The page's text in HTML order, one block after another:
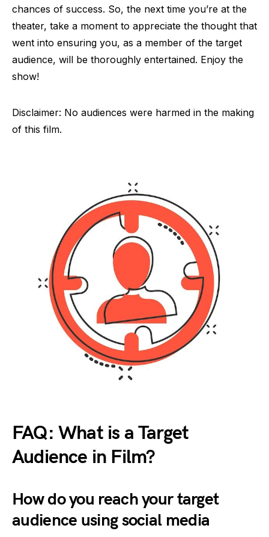
chances of success. So, the next time you’re at the
theater, take a moment to appreciate the thought that
went into ensuring you, as a member of the target
audience, will be thoroughly entertained. Enjoy the
show!
Disclaimer: No audiences were harmed in the making
of this film.
FAQ: What is a Target
Audience in Film?
How do you reach your target
audience using social media